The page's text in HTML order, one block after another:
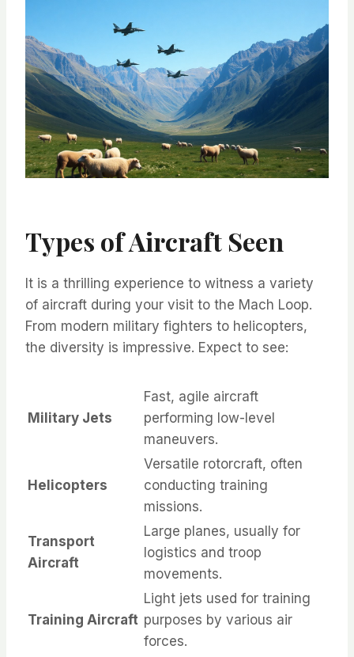
Types of Aircraft Seen
It is a thrilling experience to witness a variety
of aircraft during your visit to the Mach Loop.
From modern military fighters to helicopters,
the diversity is impressive. Expect to see:
Military Jets
Fast, agile aircraft
performing low-level
maneuvers.
Helicopters
Versatile rotorcraft, often
conducting training
missions.
Transport
Aircraft
Large planes, usually for
logistics and troop
movements.
Training Aircraft
Light jets used for training
purposes by various air
forces.